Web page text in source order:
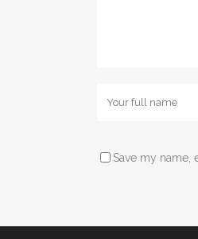
Save my name,